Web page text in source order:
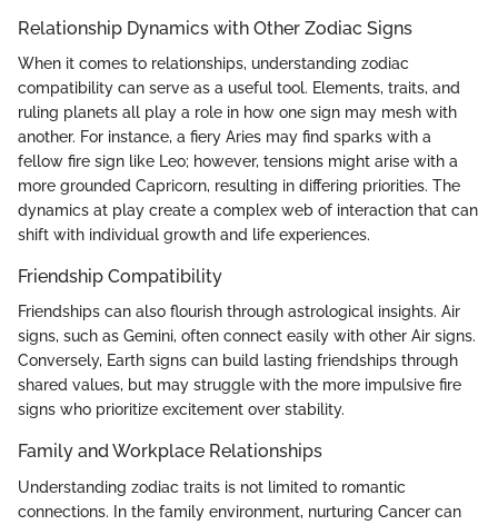
Relationship Dynamics with Other Zodiac Signs
When it comes to relationships, understanding zodiac
compatibility can serve as a useful tool. Elements, traits, and
ruling planets all play a role in how one sign may mesh with
another. For instance, a fiery Aries may find sparks with a
fellow fire sign like Leo; however, tensions might arise with a
more grounded Capricorn, resulting in differing priorities. The
dynamics at play create a complex web of interaction that can
shift with individual growth and life experiences.
Friendship Compatibility
Friendships can also flourish through astrological insights. Air
signs, such as Gemini, often connect easily with other Air signs.
Conversely, Earth signs can build lasting friendships through
shared values, but may struggle with the more impulsive fire
signs who prioritize excitement over stability.
Family and Workplace Relationships
Understanding zodiac traits is not limited to romantic
connections. In the family environment, nurturing Cancer can